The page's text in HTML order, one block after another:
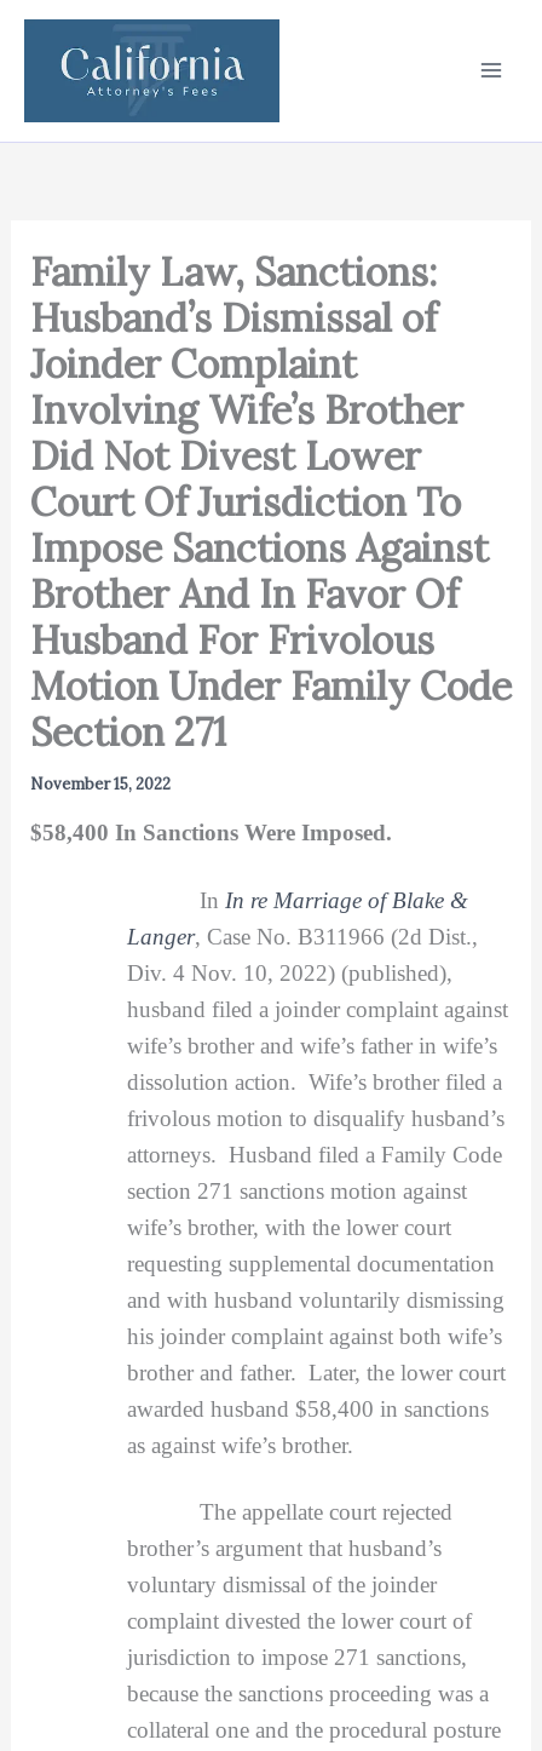
Skip
content
Family Law, Sanctions:
Husband’s Dismissal of
Joinder Complaint
Involving Wife’s Brother
Did Not Divest Lower
Court Of Jurisdiction To
Impose Sanctions Against
Brother And In Favor Of
Husband For Frivolous
Motion Under Family Code
Section 271
November 15, 2022
$58,400 In Sanctions Were Imposed.
In In re Marriage of Blake &
Langer, Case No. B311966 (2d Dist.,
Div. 4 Nov. 10, 2022) (published),
husband filed a joinder complaint against
wife’s brother and wife’s father in wife’s
dissolution action. Wife’s brother filed a
frivolous motion to disqualify husband’s
attorneys. Husband filed a Family Code
section 271 sanctions motion against
wife’s brother, with the lower court
requesting supplemental documentation
and with husband voluntarily dismissing
his joinder complaint against both wife’s
brother and father. Later, the lower court
awarded husband $58,400 in sanctions
as against wife’s brother.
The appellate court rejected
brother’s argument that husband’s
voluntary dismissal of the joinder
complaint divested the lower court of
jurisdiction to impose 271 sanctions,
because the sanctions proceeding was a
collateral one and the procedural posture